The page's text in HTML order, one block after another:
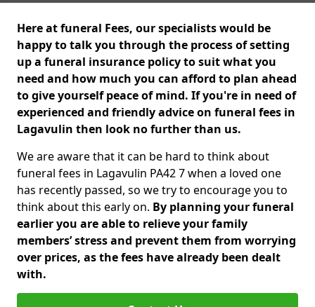
Here at funeral Fees, our specialists would be
happy to talk you through the process of setting
up a funeral insurance policy to suit what you
need and how much you can afford to plan ahead
to give yourself peace of mind. If you're in need of
experienced and friendly advice on funeral fees in
Lagavulin then look no further than us.
We are aware that it can be hard to think about
funeral fees in Lagavulin PA42 7 when a loved one
has recently passed, so we try to encourage you to
think about this early on. By planning your funeral
earlier you are able to relieve your family
members’ stress and prevent them from worrying
over prices, as the fees have already been dealt
with.